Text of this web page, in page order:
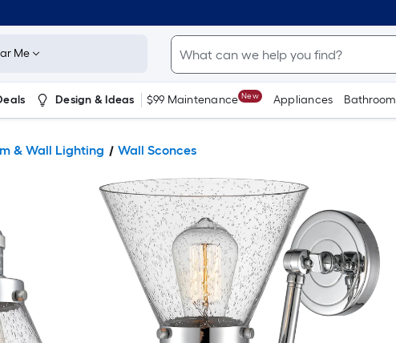
Me
Design & Ideas $99 Maintenance New Appliances Bathroom
& Wall Lighting Wall Sconces